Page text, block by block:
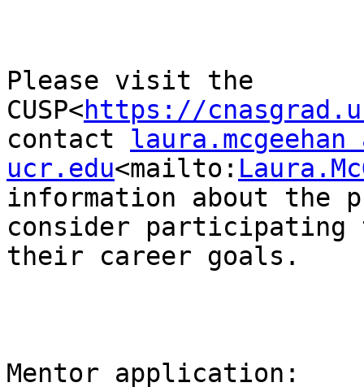
Please visit the
CUSP<https://
contact laura.mcgeehan
ucr.edu<mailto:
information about the
consider participating
their career goals.